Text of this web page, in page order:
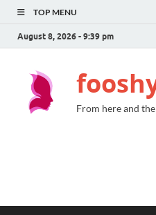
TOP MENU
August 8, 2026 - 9:39 pm
From here and